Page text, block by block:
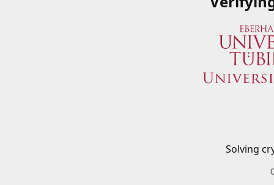
Solving